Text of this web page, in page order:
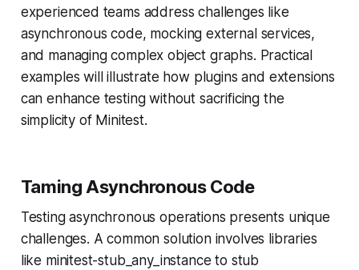
experienced teams address challenges like
asynchronous code, mocking external services,
and managing complex object graphs. Practical
examples will illustrate how plugins and extensions
can enhance testing without sacrificing the
simplicity of Minitest.
Taming Asynchronous Code
Testing asynchronous operations presents unique
challenges. A common solution involves libraries
like minitest-stub_any_instance to stub